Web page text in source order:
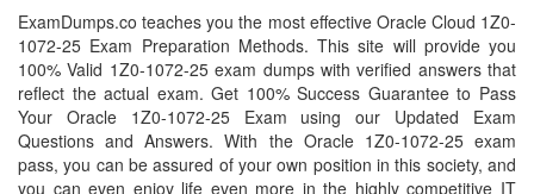
ExamDumps.co teaches you the most effective Oracle Cloud 1Z0-
1072-25 Exam Preparation Methods. This site will provide you
100% Valid 1Z0-1072-25 exam dumps with verified answers that
reflect the actual exam. Get 100% Success Guarantee to Pass
Your Oracle 1Z0-1072-25 Exam using our Updated Exam
Questions and Answers. With the Oracle 1Z0-1072-25 exam
pass, you can be assured of your own position in this society, and
you can even enjoy life even more in the highly competitive IT